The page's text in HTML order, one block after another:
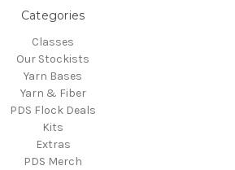
Categories
Classes
Our Stockists
Yarn Bases
Yarn & Fiber
PDS Flock Deals
Kits
Extras
PDS Merch